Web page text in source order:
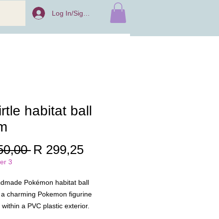
Log In/Sign Up
habitat ball
Regular
R 299,25Sale
3
Pokémon habitat ball
charming Pokemon figurine
a PVC plastic exterior.